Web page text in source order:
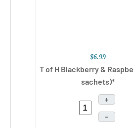
$6.99
T of H Blackberry &
sachets)*
+
–